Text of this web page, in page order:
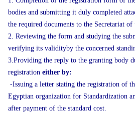
bodies and submitting it duly completed
the required documents to the Secretariat of
2. Reviewing the form and studying the
verifying its validityby the concerned
3.Providing the reply to the granting body
registration either by:
-Issuing a letter stating the registration of
Egyptian organization for Standardization
after payment of the standard cost.